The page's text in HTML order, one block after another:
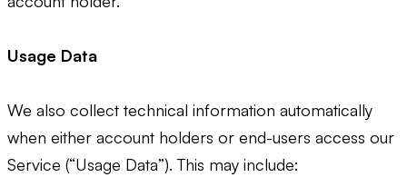
Usage Data
We also collect technical information automatically
when either account holders or end-users access our
Service (“Usage Data”). This may include: